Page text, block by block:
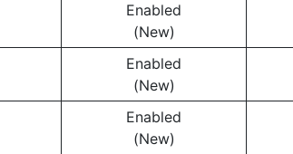
Enabled
(New)
Enabled
(New)
Enabled
(New)